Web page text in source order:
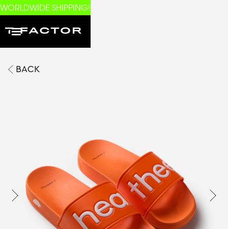
WORLDWIDE SHIPPING!
BACK